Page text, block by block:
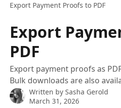
Export Payment Proofs to PDF
Export
PDF
Export payment proofs as
Bulk downloads are also
Written by Sasha Gerold
March 31, 2026